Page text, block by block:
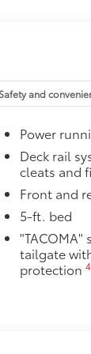
a
and crisp
Connect &
on
your
liners are
Safety and
Power
Deck rail
cleats and
Front and
5-ft. bed
tailgate
protection